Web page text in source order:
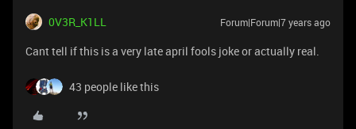
0V3R_K1LL Forum|Forum|7 years ago
Cant tell if this is a very late april fools joke or actually real.
43 people like this